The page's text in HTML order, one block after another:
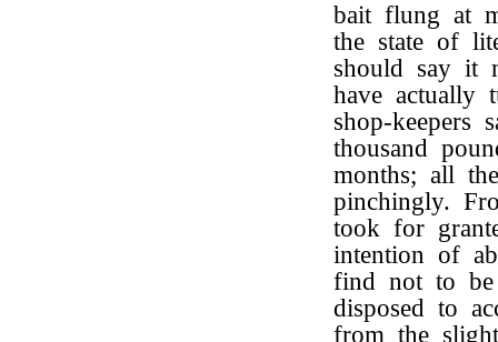
bait flung at
the state of
should say it
have
shop-keepers
thousand
months; all
pinchingly.
took for
intention of
find not to
disposed to
from the